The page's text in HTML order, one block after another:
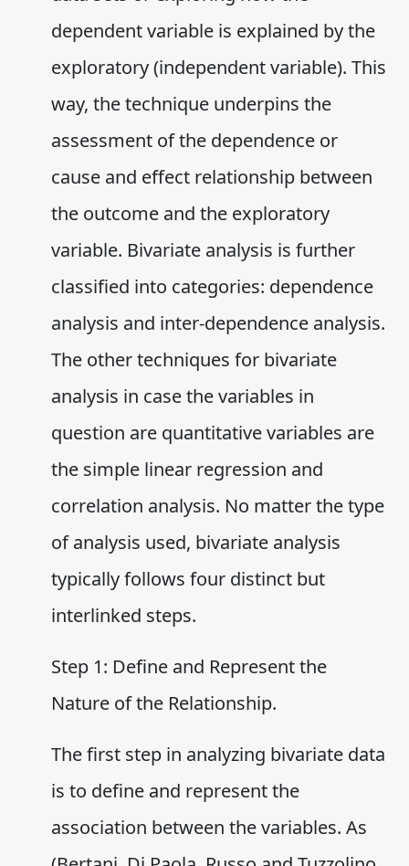
dependent variable is explained by the
exploratory (independent variable). This
way, the technique underpins the
assessment of the dependence or
cause and effect relationship between
the outcome and the exploratory
variable. Bivariate analysis is further
classified into categories: dependence
analysis and inter-dependence analysis.
The other techniques for bivariate
analysis in case the variables in
question are quantitative variables are
the simple linear regression and
correlation analysis. No matter the type
of analysis used, bivariate analysis
typically follows four distinct but
interlinked steps.
Step 1: Define and Represent the
Nature of the Relationship.
The first step in analyzing bivariate data
is to define and represent the
association between the variables. As